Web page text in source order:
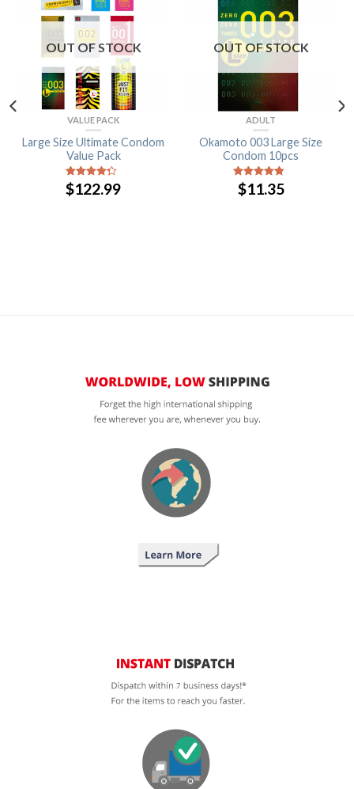
OUT OF STOCK
VALUE PACK
Large Size Ultimate Condom
Value Pack
4out of
5
$122.99
OUT OF STOCK
ADULT
Okamoto 003 Large Size
Condom 10pcs
4.5 out of
5$11.35